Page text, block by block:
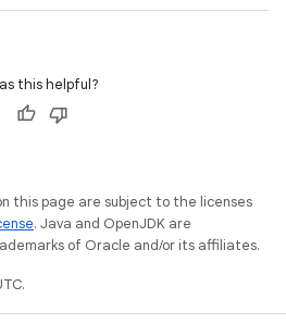
this helpful?
this page are subject to the licenses
. Java and OpenJDK are
of Oracle and/or its affiliates.